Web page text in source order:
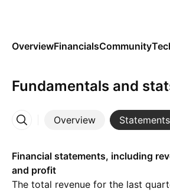
OverviewFinancialsCommunity
Fundamentals and
Overview Statements
More
Financial statements, including
and profit
The total revenue for the last